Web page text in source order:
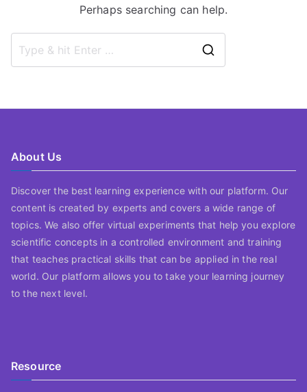
Perhaps searching can help.
About Us
Discover the best learning experience with our platform. Our
content is created by experts and covers a wide range of
topics. We also offer virtual experiments that help you explore
scientific concepts in a controlled environment and training
that teaches practical skills that can be applied in the real
world. Our platform allows you to take your learning journey
to the next level.
Resource